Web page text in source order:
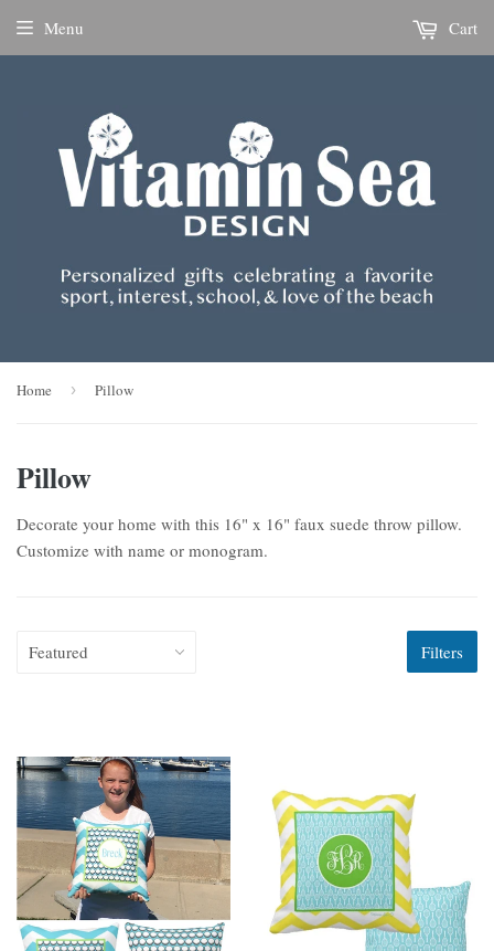
Menu Cart
Home › Pillow
Pillow
Decorate your home with this 16" x 16" faux suede throw pillow.
Customize with name or monogram.
Filters